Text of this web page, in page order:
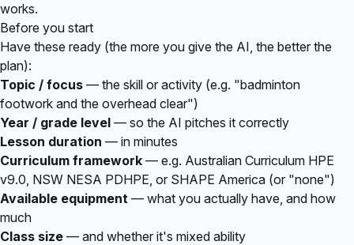
works.
Before you start
Have these ready (the more you give the AI, the better the
plan):
Topic / focus — the skill or activity (e.g. "badminton
footwork and the overhead clear")
Year / grade level — so the AI pitches it correctly
Lesson duration — in minutes
Curriculum framework — e.g. Australian Curriculum HPE
v9.0, NSW NESA PDHPE, or SHAPE America (or "none")
Available equipment — what you actually have, and how
much
Class size — and whether it's mixed ability